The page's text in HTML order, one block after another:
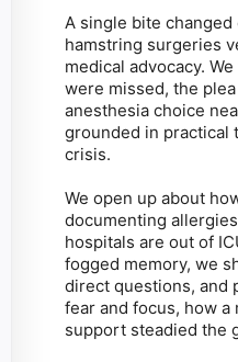
A single bite
hamstring surgeries
medical advocacy.
were missed, the
anesthesia choice
grounded in practical
crisis.
We open up about
documenting
hospitals are out of
fogged memory, we
direct questions, and
fear and focus, how
support steadied the